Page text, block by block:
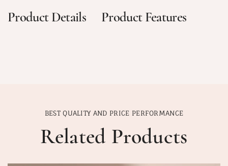
Product Details Product Features
BEST QUALITY AND PRICE PERFORMANCE
Related Products